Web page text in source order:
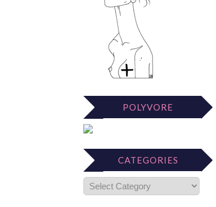
POLYVORE
CATEGORIES